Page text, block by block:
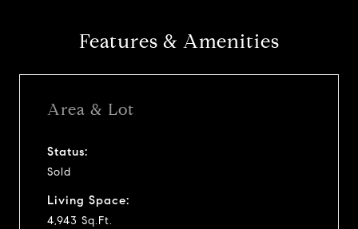
Features & Amenities
Area & Lot
Status:
Sold
Living Space:
4,943 Sq.Ft.